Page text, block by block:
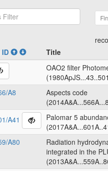
ID
Title
OAO2 filter
A8
Aspects code
A41
Palomar 5
A80
Radiation
integrated in the